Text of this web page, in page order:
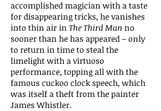
accomplished magician with a taste
for disappearing tricks, he vanishes
into thin air in The Third Man no
sooner than he has appeared – only
to return in time to steal the
limelight with a virtuoso
performance, topping all with the
famous cuckoo clock speech, which
was itself a theft from the painter
James Whistler.